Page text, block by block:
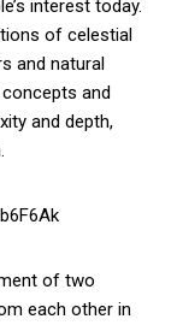
interest today.
of celestial
and natural
and
and depth,
of two
each other in